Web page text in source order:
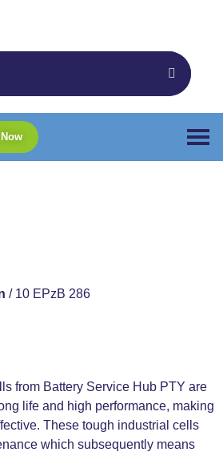
/ 10 EPzB 286
from Battery Service Hub PTY are
life and high performance, making
These tough industrial cells
which subsequently means